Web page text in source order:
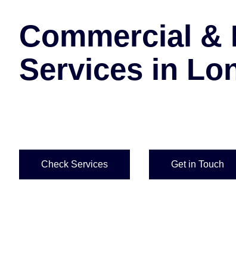
Commercial &
Services in
Check Services Get in Touch